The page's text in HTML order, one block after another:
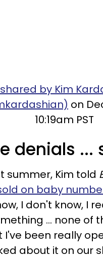
by Kim
on
10:19am PST
denials ...
summer, Kim told
on baby
I don't know, I
... none of
I've been really
about it on our